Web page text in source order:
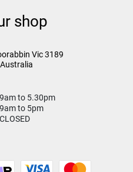
shop
Vic3189
9am to 5.30pm
9am to 5pm
CLOSED